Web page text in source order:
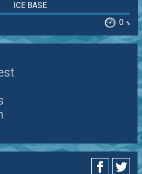
ICE BASE
0 %